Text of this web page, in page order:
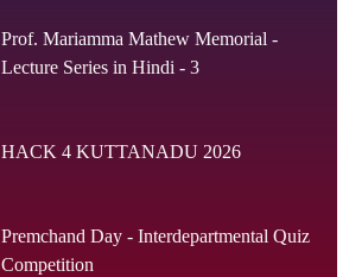
Prof. Mariamma Mathew Memorial -
Lecture Series in Hindi - 3
HACK 4 KUTTANADU 2026
Premchand Day - Interdepartmental Quiz
Competition